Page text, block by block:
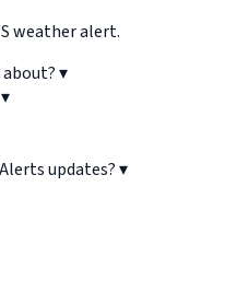
weather alert.
▾
▾
updates?▾